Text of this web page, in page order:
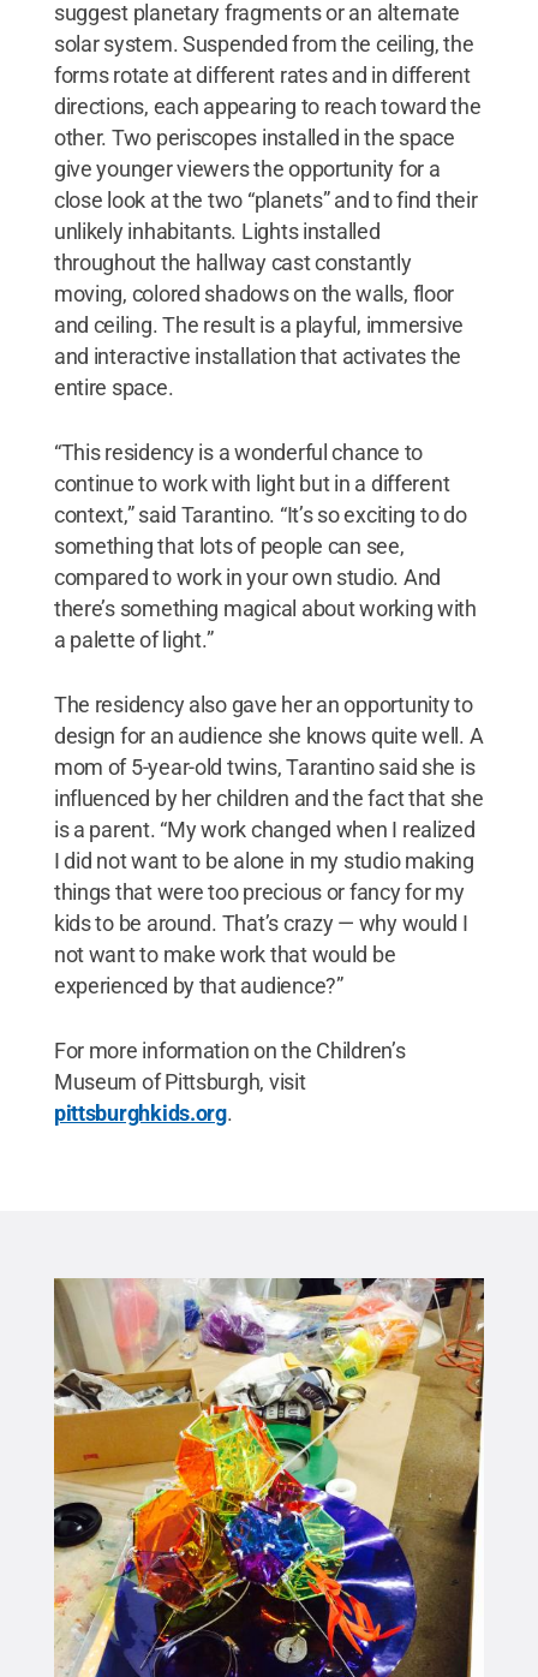
suggest planetary fragments or an alternate
solar system. Suspended from the ceiling, the
forms rotate at different rates and in different
directions, each appearing to reach toward the
other. Two periscopes installed in the space
give younger viewers the opportunity for a
close look at the two “planets” and to find their
unlikely inhabitants. Lights installed
throughout the hallway cast constantly
moving, colored shadows on the walls, floor
and ceiling. The result is a playful, immersive
and interactive installation that activates the
entire space.
“This residency is a wonderful chance to
continue to work with light but in a different
context,” said Tarantino. “It’s so exciting to do
something that lots of people can see,
compared to work in your own studio. And
there’s something magical about working with
a palette of light.”
The residency also gave her an opportunity to
design for an audience she knows quite well. A
mom of 5-year-old twins, Tarantino said she is
influenced by her children and the fact that she
is a parent. “My work changed when I realized
I did not want to be alone in my studio making
things that were too precious or fancy for my
kids to be around. That’s crazy — why would I
not want to make work that would be
experienced by that audience?”
For more information on the Children’s
Museum of Pittsburgh, visit
pittsburghkids.org.